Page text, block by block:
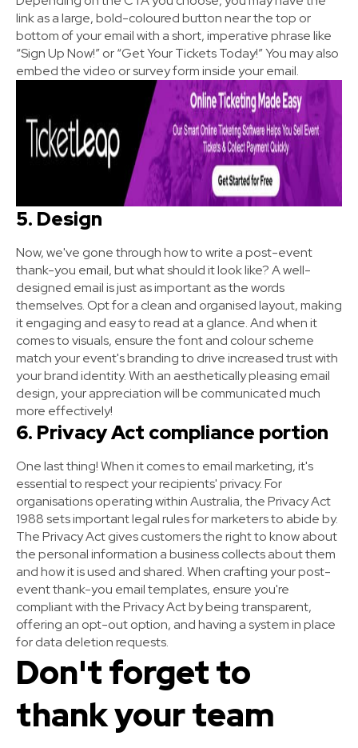
link as a large, bold-coloured button near the top or
bottom of your email with a short, imperative phrase like
“Sign Up Now!” or “Get Your Tickets Today!” You may also
embed the video or survey form inside your email.
5. Design
Now, we've gone through how to write a post-event
thank-you email, but what should it look like? A well-
designed email is just as important as the words
themselves. Opt for a clean and organised layout, making
it engaging and easy to read at a glance. And when it
comes to visuals, ensure the font and colour scheme
match your event's branding to drive increased trust with
your brand identity. With an aesthetically pleasing email
design, your appreciation will be communicated much
more effectively!
6. Privacy Act compliance portion
One last thing! When it comes to email marketing, it's
essential to respect your recipients' privacy. For
organisations operating within Australia, the Privacy Act
1988 sets important legal rules for marketers to abide by.
The Privacy Act gives customers the right to know about
the personal information a business collects about them
and how it is used and shared. When crafting your post-
event thank-you email templates, ensure you're
compliant with the Privacy Act by being transparent,
offering an opt-out option, and having a system in place
for data deletion requests.
Don't forget to
thank your team